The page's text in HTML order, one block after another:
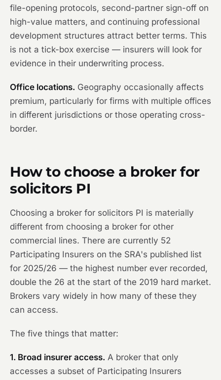
file-opening protocols, second-partner sign-off on
high-value matters, and continuing professional
development structures attract better terms. This
is not a tick-box exercise — insurers will look for
evidence in their underwriting process.
Office locations. Geography occasionally affects
premium, particularly for firms with multiple offices
in different jurisdictions or those operating cross-
border.
How to choose a broker for
solicitors PI
Choosing a broker for solicitors PI is materially
different from choosing a broker for other
commercial lines. There are currently 52
Participating Insurers on the SRA's published list
for 2025/26 — the highest number ever recorded,
double the 26 at the start of the 2019 hard market.
Brokers vary widely in how many of these they
can access.
The five things that matter:
1. Broad insurer access. A broker that only
accesses a subset of Participating Insurers